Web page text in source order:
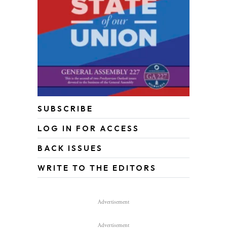
SUBSCRIBE
LOG IN FOR ACCESS
BACK ISSUES
WRITE TO THE EDITORS
Advertisement
Advertisement